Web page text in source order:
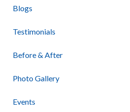
Blogs
Testimonials
Before & After
Photo Gallery
Events